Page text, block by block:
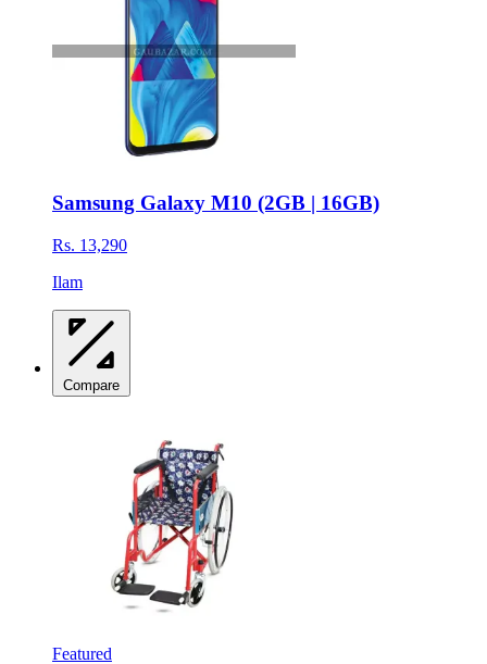
Samsung Galaxy M10 (2GB | 16GB)
Rs. 13,290
Ilam
Compare
Featured